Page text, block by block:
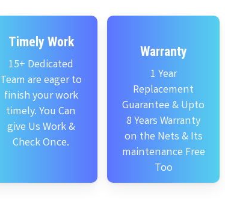
Timely Work
15+ Dedicated
Team are eager to
finish your work
timely. You Can
give Us Work &
Check Once.
Warranty
1 Year
Replacement
Guarantee & Upto
8 Years Warranty
on the Nets & Its
maintenance Free
Too